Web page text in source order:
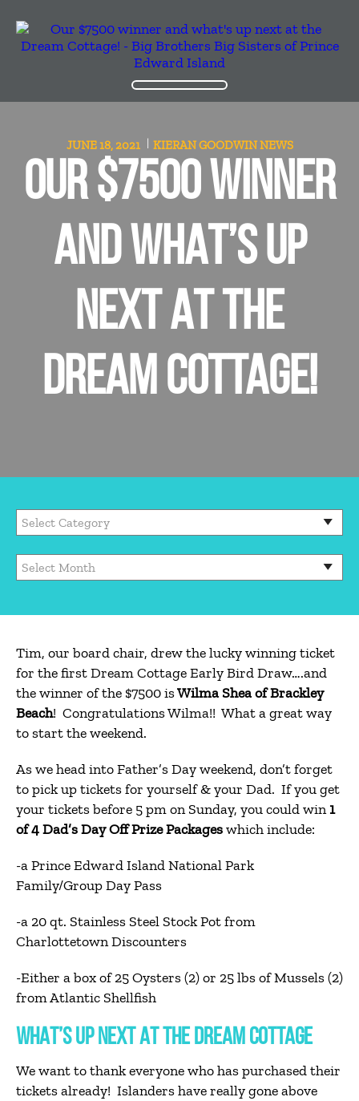
JUNE 18, 2021 KIERAN GOODWINNEWS
OUR $7500 WINNER
AND WHAT’S UP
NEXT AT THE
DREAM COTTAGE!
Tim, our board chair, drew the lucky winning ticket
for the first Dream Cottage Early Bird Draw….and
the winner of the $7500 isWilmaShea of Brackley
Beach! Congratulations Wilma!! What a great way
to start the weekend.
As we head into Father’s Day weekend, don’t forget
to pick up tickets for yourself & your Dad. If you get
your tickets before 5 pm on Sunday, you could win1
of 4 Dad’s Day Off Prize Packageswhich include:
-a Prince Edward Island National Park
Family/Group Day Pass
-a 20 qt. Stainless Steel Stock Pot from
Charlottetown Discounters
-Either a box of 25 Oysters (2) or 25 lbs of Mussels (2)
from Atlantic Shellfish
WHAT’S UP NEXT AT THE DREAM COTTAGE
We want to thank everyone who has purchased their
tickets already! Islanders have really gone above